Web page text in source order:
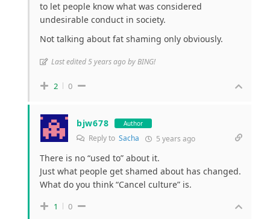
to let people know what was considered
undesirable conduct in society.
Not talking about fat shaming only obviously.
Last edited 5 years ago by BING!
2 0
bjw678 Author
Reply to Sacha 5 years ago
There is no “used to” about it.
Just what people get shamed about has changed.
What do you think “Cancel culture” is.
1 0